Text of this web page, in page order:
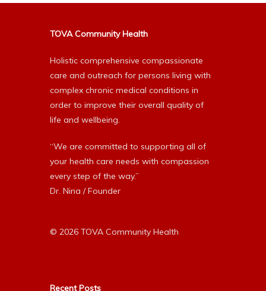
TOVA Community Health
Holistic comprehensive compassionate
care and outreach for persons living with
complex chronic medical conditions in
order to improve their overall quality of
life and wellbeing.
“We are committed to supporting all of
your health care needs with compassion
every step of the way.”
Dr. Nina / Founder
© 2026 TOVA Community Health
Recent Posts